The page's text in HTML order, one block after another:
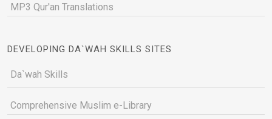
MP3 Qur'an Translations
DEVELOPING DA`WAH SKILLS SITES
Da`wah Skills
Comprehensive Muslim e-Library